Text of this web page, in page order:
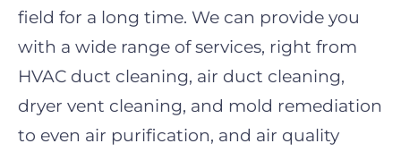
field for a long time. We can provide you
with a wide range of services, right from
HVAC duct cleaning, air duct cleaning,
dryer vent cleaning, and mold remediation
to even air purification, and air quality